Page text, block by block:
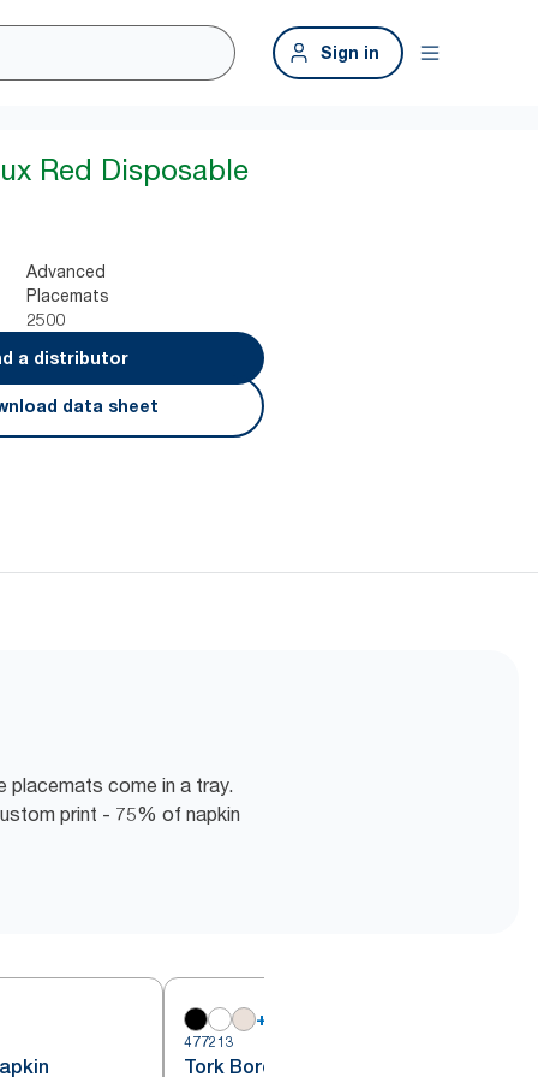
Sign in
Red Disposable
Advanced
Placemats
2500
a distributor
data sheet
placemats come in a tray.
print - 75% of napkin
+
477213
Tork Bordeaux Red Lunch